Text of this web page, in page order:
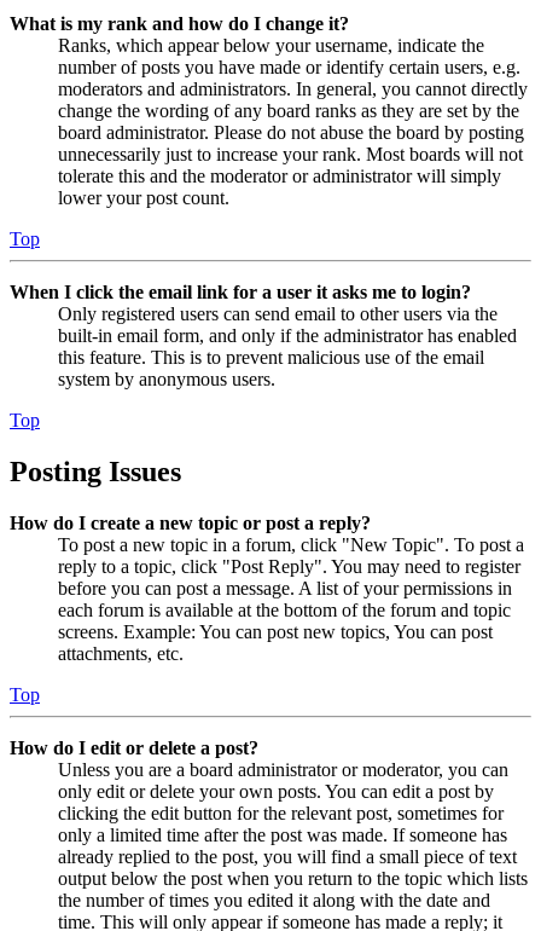
What is my rank and how do I change it?
Ranks, which appear below your username, indicate the
number of posts you have made or identify certain users, e.g.
moderators and administrators. In general, you cannot directly
change the wording of any board ranks as they are set by the
board administrator. Please do not abuse the board by posting
unnecessarily just to increase your rank. Most boards will not
tolerate this and the moderator or administrator will simply
lower your post count.
Top
When I click the email link for a user it asks me to login?
Only registered users can send email to other users via the
built-in email form, and only if the administrator has enabled
this feature. This is to prevent malicious use of the email
system by anonymous users.
Top
Posting Issues
How do I create a new topic or post a reply?
To post a new topic in a forum, click "New Topic". To post a
reply to a topic, click "Post Reply". You may need to register
before you can post a message. A list of your permissions in
each forum is available at the bottom of the forum and topic
screens. Example: You can post new topics, You can post
attachments, etc.
Top
How do I edit or delete a post?
Unless you are a board administrator or moderator, you can
only edit or delete your own posts. You can edit a post by
clicking the edit button for the relevant post, sometimes for
only a limited time after the post was made. If someone has
already replied to the post, you will find a small piece of text
output below the post when you return to the topic which lists
the number of times you edited it along with the date and
time. This will only appear if someone has made a reply; it